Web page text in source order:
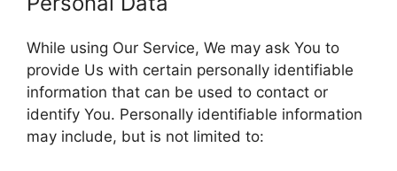
While using Our Service, We may ask You to
provide Us with certain personally identifiable
information that can be used to contact or
identify You. Personally identifiable information
may include, but is not limited to: